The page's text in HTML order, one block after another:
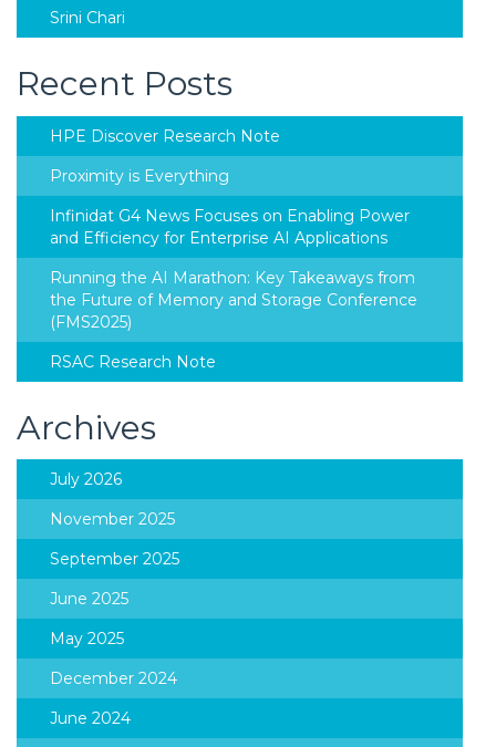
Srini Chari
Recent Posts
HPE Discover Research Note
Proximity is Everything
Infinidat G4 News Focuses on Enabling Power
and Efficiency for Enterprise AI Applications
Running the AI Marathon: Key Takeaways from
the Future of Memory and Storage Conference
(FMS2025)
RSAC Research Note
Archives
July 2026
November 2025
September 2025
June 2025
May 2025
December 2024
June 2024